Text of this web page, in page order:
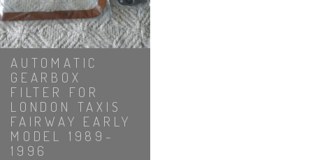
AUTOMATIC
GEARBOX
FILTER FOR
LONDON TAXIS
FAIRWAY EARLY
MODEL 1989-
1996